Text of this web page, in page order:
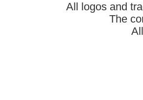
All logos and
The